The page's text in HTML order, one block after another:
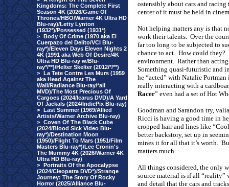
Kingdoms: The Complete First
Season 4K (2026/Game Of
Thrones/HBO/Warner 4K Ultra HD
Blu-ray)/Letty Lynton
(1932*)/Possessed (1931*)
> Body Of Crime (1970 aka El
Cuerpazo del Delito/VCI Blu-
ray*)/Eleven Days Eleven Nights 2
4K (1991 aka Web Of Desire/4K
Ultra HD Blu-ray w/Blu-
ray*/**)/Helter Skelter (2012/*/**)
> La Tete Contre Les Murs (1959
aka Head Against The
Wall/Radiance Blu-ray/*all
MVD)/The Most Precious Of
Cargoes (2024/Icarus DVD)/A Yard
Of Jackals (2024/IndiePix Blu-ray)
> Last Summer (1969/Allied
Artists/Warner Archive Blu-ray)
> Coven Of The Black Cube
(2024/Blood Sick Video Blu-
ray*)/Destination Moon
(1950)/Flight To Mars (1951/Film
Masters Blu-ray*)/Lee Cronin's
The Mummy 4K (2026/Warner 4K
Ultra HD Blu-ray)
> Portraits Of the Apocalypse
(2024/Cleopatra DVD*)/Strange
Journey: The Story Of Rocky
Horror (2025/Alliance Blu-
ostensibly about cars and
center of it must be held in
Not helping matters any is that
work their talents. Over the
far too long to be subjected to
chance to act. How could they?
environment. Rather than
Something quasi-futuristic and
he “acted” with Natalie Portman
really interacting with a
Racer” even had a set of Hot
Goodman and Sarandon try,
Ricci is having a good time in
cropped hair and lines like
better backstory, set up in
mines it for all that it’s worth.
matters much.
All things considered, the only
source material is if all “reality”
and detail that the cars and